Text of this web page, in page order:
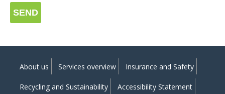
SEND
About us Services overview Insurance and Safety
Recycling and Sustainability Accessibility Statement